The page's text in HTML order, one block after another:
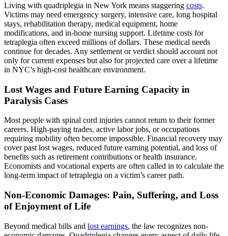
Living with quadriplegia in New York means staggering costs.
Victims may need emergency surgery, intensive care, long hospital
stays, rehabilitation therapy, medical equipment, home
modifications, and in-home nursing support. Lifetime costs for
tetraplegia often exceed millions of dollars. These medical needs
continue for decades. Any settlement or verdict should account not
only for current expenses but also for projected care over a lifetime
in NYC’s high-cost healthcare environment.
Lost Wages and Future Earning Capacity in
Paralysis Cases
Most people with spinal cord injuries cannot return to their former
careers. High-paying trades, active labor jobs, or occupations
requiring mobility often become impossible. Financial recovery may
cover past lost wages, reduced future earning potential, and loss of
benefits such as retirement contributions or health insurance.
Economists and vocational experts are often called in to calculate the
long-term impact of tetraplegia on a victim’s career path.
Non-Economic Damages: Pain, Suffering, and Loss
of Enjoyment of Life
Beyond medical bills and lost earnings, the law recognizes non-